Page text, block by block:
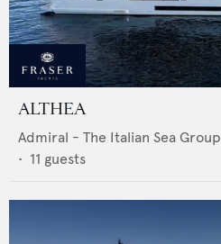
ALTHEA
Admiral - The Italian Sea Group
• 11 guests